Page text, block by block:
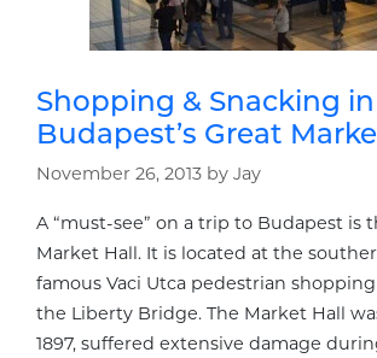
Shopping & Snacking in
Budapest’s Great
November 26, 2013 by Jay
A “must-see” on a trip to Budapest is
Market Hall. It is located at the
famous Vaci Utca pedestrian
the Liberty Bridge. The Market Hall
1897, suffered extensive damage